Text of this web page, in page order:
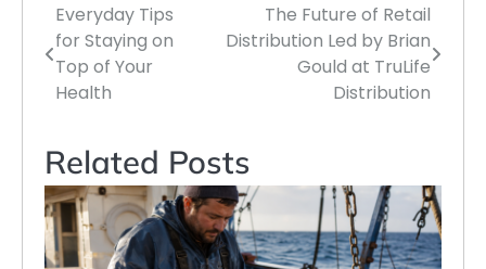
Post
navigation
Everyday Tips
for Staying on
Top of Your
Health
The Future of Retail
Distribution Led by Brian
Gould at TruLife
Distribution
Related Posts